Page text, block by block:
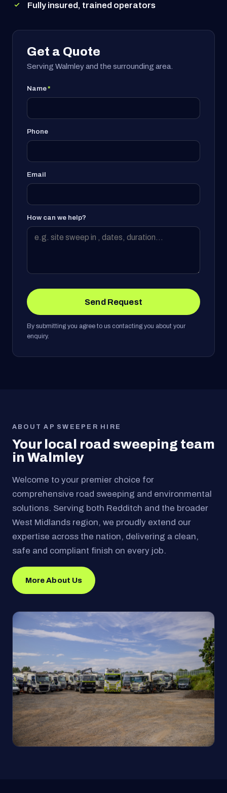
Fully insured, trained operators
Get a Quote
Serving Walmley and the surrounding area.
Name*
Phone
Email
How can we help?
Send Request
By submitting you agree to us contacting you about your
enquiry.
ABOUT AP SWEEPER HIRE
Your local road sweeping team
in Walmley
Welcome to your premier choice for
comprehensive road sweeping and environmental
solutions. Serving both Redditch and the broader
West Midlands region, we proudly extend our
expertise across the nation, delivering a clean,
safe and compliant finish on every job.
More About Us